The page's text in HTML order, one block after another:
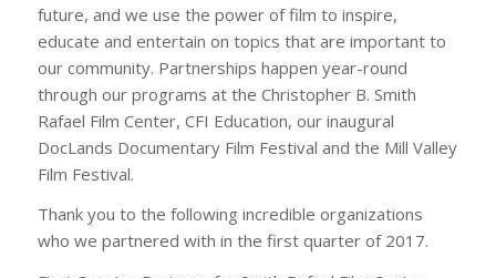
future, and we use the power of film to inspire,
educate and entertain on topics that are important to
our community. Partnerships happen year-round
through our programs at the Christopher B. Smith
Rafael Film Center, CFI Education, our inaugural
DocLands Documentary Film Festival and the Mill Valley
Film Festival.
Thank you to the following incredible organizations
who we partnered with in the first quarter of 2017.